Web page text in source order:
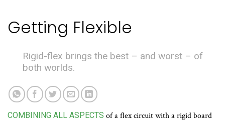
Getting Flexible
Rigid-flex brings the best – and worst – of
both worlds.
COMBINING ALL ASPECTS of a flex circuit with a rigid board